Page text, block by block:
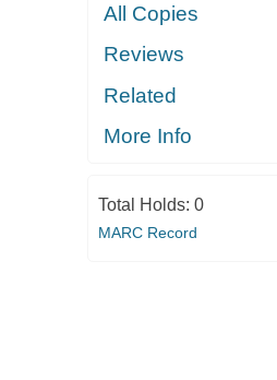
All Copies
Reviews
Related
More Info
Total Holds: 0
MARC Record